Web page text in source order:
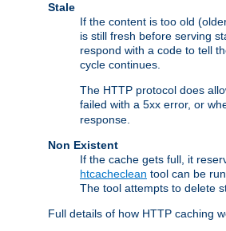
Stale
If the content is too old
is still fresh before serving
respond with a code to tell
cycle continues.
The HTTP protocol does
failed with a 5xx error, or
response.
Non Existent
If the cache gets full, it
htcacheclean tool can be
The tool attempts to delete
Full details of how HTTP caching